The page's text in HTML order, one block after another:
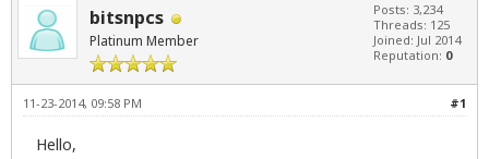
bitsnpcs
Platinum Member
Posts: 3,234
Threads: 125
Joined: Jul 2014
Reputation: 0
#1
11-23-2014, 09:58 PM
Hello,